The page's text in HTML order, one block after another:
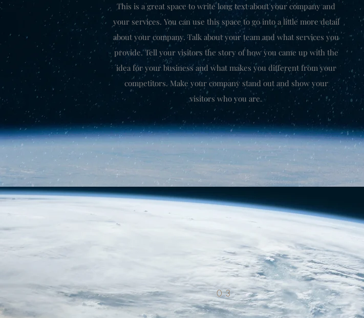
03
This is a great space to write long text about your company and
your services. You can use this space to go into a little more detail
about your company. Talk about your team and what services you
provide. Tell your visitors the story of how you came up with the
idea for your business and what makes you different from your
competitors. Make your company stand out and show your
visitors who you are.